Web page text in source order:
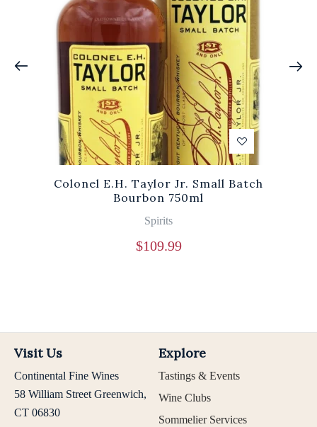
Colonel E.H. Taylor Jr. Small Batch
Bourbon 750ml
Spirits
$109.99
Visit Us
Continental Fine Wines
58 William Street Greenwich,
CT 06830
Explore
Tastings & Events
Wine Clubs
Sommelier Services